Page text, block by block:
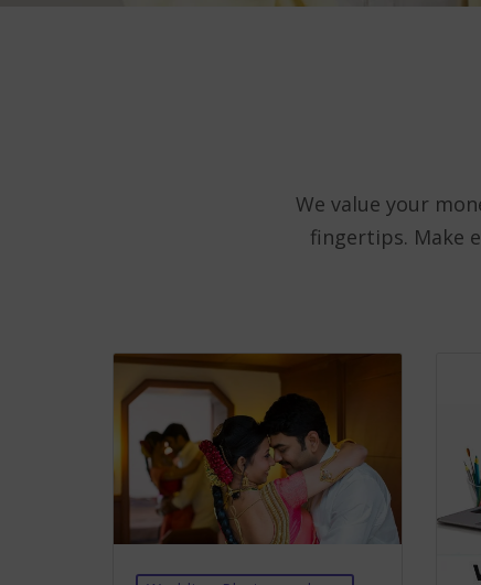
We value your
fingertips. Make